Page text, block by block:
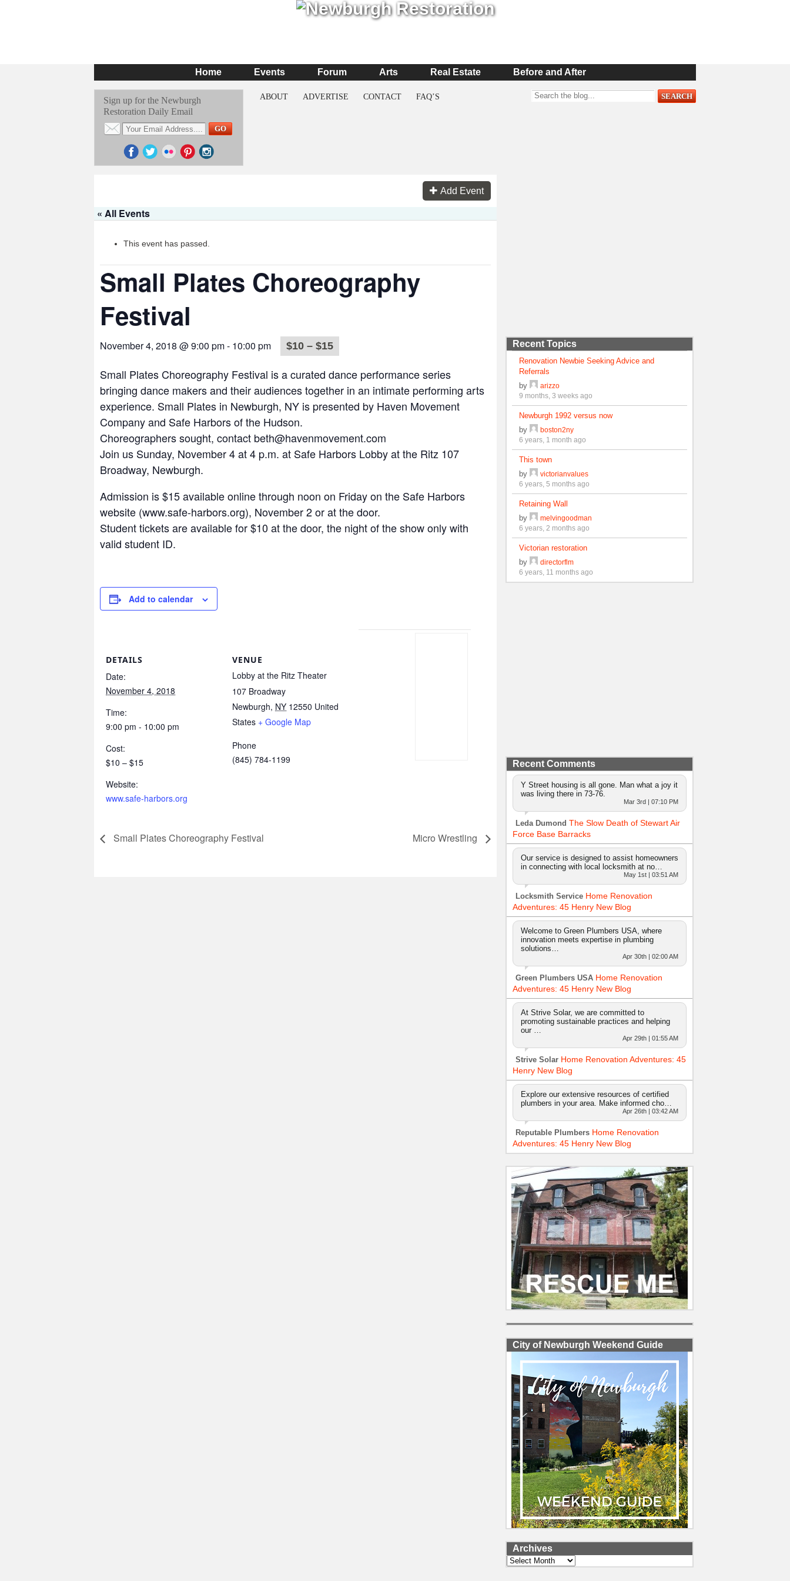
Home Events Forum Arts Real Estate Before and After
Sign up for the Newburgh
Restoration Daily Email
ABOUT ADVERTISE CONTACT FAQ’S
Add Event
« All Events
This event has passed.
Small Plates Choreography
Festival
November 4, 2018 @ 9:00 pm- 10:00 pm $10 – $15
Small Plates Choreography Festival is a curated dance performance series
bringing dance makers and their audiences together in an intimate performing arts
experience. Small Plates in Newburgh, NY is presented by Haven Movement
Company and Safe Harbors of the Hudson.
Choreographers sought, contact beth@havenmovement.com
Join us Sunday, November 4 at 4 p.m. at Safe Harbors Lobby at the Ritz 107
Broadway, Newburgh.
Admission is $15 available online through noon on Friday on the Safe Harbors
website (www.safe-harbors.org), November 2 or at the door.
Student tickets are available for $10 at the door, the night of the show only with
valid student ID.
Add to calendar
DETAILS
Date:
November 4, 2018
Time:
9:00 pm - 10:00 pm
Cost:
$10 – $15
Website:
www.safe-harbors.org
VENUE
Lobby at the Ritz Theater
107 Broadway
Newburgh, NY 12550 United
States + Google Map
Phone
(845) 784-1199
Small Plates Choreography Festival Micro Wrestling
Recent Topics
Renovation Newbie Seeking Advice and
Referrals
by
arizzo
9 months, 3 weeks ago
Newburgh 1992 versus now
by
boston2ny
6 years, 1 month ago
This town
by
victorianvalues
6 years, 5 months ago
Retaining Wall
by
melvingoodman
6 years, 2 months ago
Victorian restoration
by
directorflm
6 years, 11 months ago
Recent Comments
Y Street housing is all gone. Man what a joy it
was living there in 73-76.
Mar 3rd | 07:10 PM
Leda Dumond The Slow Death of Stewart Air
Force Base Barracks
Our service is designed to assist homeowners
in connecting with local locksmith at no…
May 1st | 03:51 AM
Locksmith Service Home Renovation
Adventures: 45 Henry New Blog
Welcome to Green Plumbers USA, where
innovation meets expertise in plumbing
solutions…
Apr 30th | 02:00 AM
Green Plumbers USA Home Renovation
Adventures: 45 Henry New Blog
At Strive Solar, we are committed to
promoting sustainable practices and helping
our …
Apr 29th | 01:55 AM
Strive Solar Home Renovation Adventures: 45
Henry New Blog
Explore our extensive resources of certified
plumbers in your area. Make informed cho…
Apr 26th | 03:42 AM
Reputable Plumbers Home Renovation
Adventures: 45 Henry New Blog
City of Newburgh Weekend Guide
Archives
Archives